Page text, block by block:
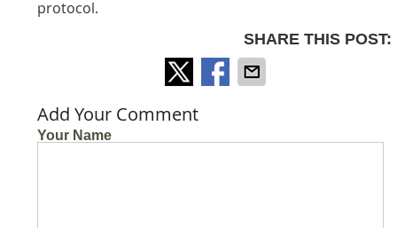
protocol.
SHARE THIS POST:
Add Your Comment
Your Name